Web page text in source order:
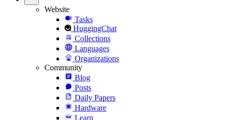
Website
Tasks
HuggingChat
Collections
Languages
Organizations
Community
Blog
Posts
Daily Papers
Hardware
Learn